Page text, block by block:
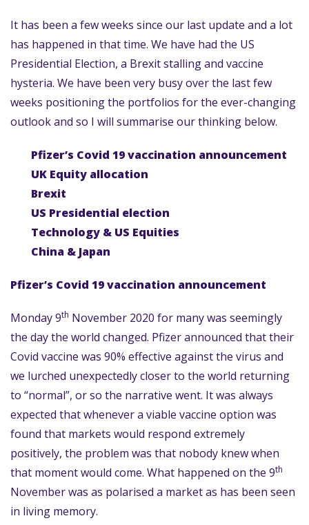
It has been a few weeks since our last update and a lot
has happened in that time. We have had the US
Presidential Election, a Brexit stalling and vaccine
hysteria. We have been very busy over the last few
weeks positioning the portfolios for the ever-changing
outlook and so I will summarise our thinking below.
Pfizer’s Covid 19 vaccination announcement
UK Equity allocation
Brexit
US Presidential election
Technology & US Equities
China & Japan
Pfizer’s Covid 19 vaccination announcement
Monday 9th November 2020 for many was seemingly
the day the world changed. Pfizer announced that their
Covid vaccine was 90% effective against the virus and
we lurched unexpectedly closer to the world returning
to “normal”, or so the narrative went. It was always
expected that whenever a viable vaccine option was
found that markets would respond extremely
positively, the problem was that nobody knew when
that moment would come. What happened on the 9th
November was as polarised a market as has been seen
in living memory.